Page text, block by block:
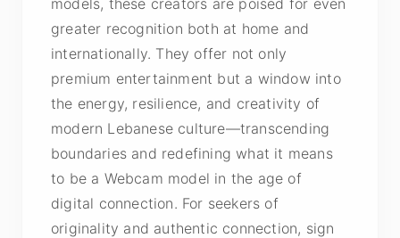
models, these creators are poised for even
greater recognition both at home and
internationally. They offer not only
premium entertainment but a window into
the energy, resilience, and creativity of
modern Lebanese culture—transcending
boundaries and redefining what it means
to be a Webcam model in the age of
digital connection. For seekers of
originality and authentic connection, sign